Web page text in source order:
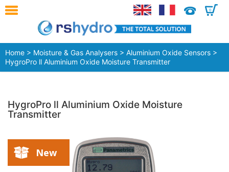
0
Home > Moisture & Gas Analysers > Aluminium Oxide Sensors >
HygroPro ll Aluminium Oxide Moisture Transmitter
HygroPro ll Aluminium Oxide Moisture
Transmitter
New